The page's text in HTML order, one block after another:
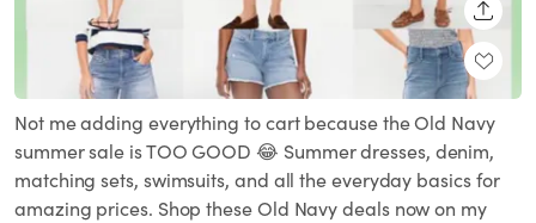
Not me adding everything to cart because the Old Navy
summer sale is TOO GOOD 😂 Summer dresses, denim,
matching sets, swimsuits, and all the everyday basics for
amazing prices. Shop these Old Navy deals now on my